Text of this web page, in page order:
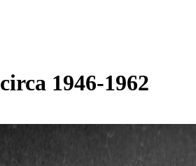
circa 1946-1962